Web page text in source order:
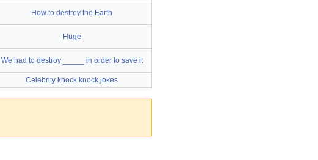
How to destroy the Earth
Huge
We had to destroy _____ in order to save it
Celebrity knock knock jokes